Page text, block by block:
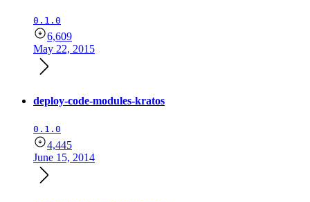
0.1.0
6,609
May 22, 2015
deploy-code-modules-kratos
0.1.0
4,445
June 15, 2014